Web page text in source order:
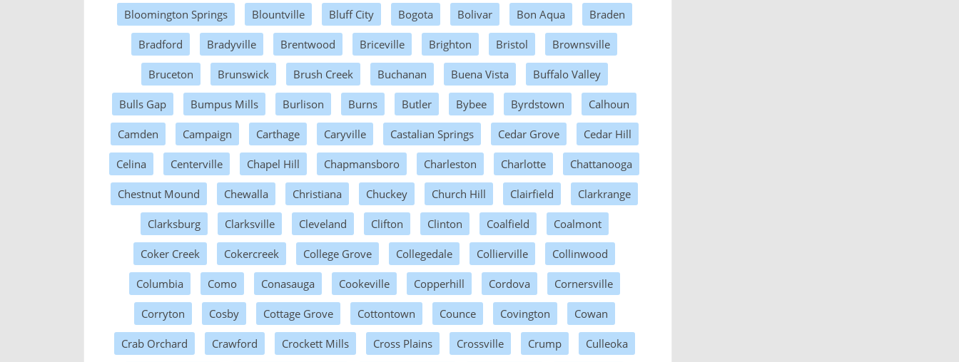
Bloomington Springs Blountville Bluff City Bogota Bolivar Bon Aqua Braden
Bradford Bradyville Brentwood Briceville Brighton Bristol Brownsville
Bruceton Brunswick Brush Creek Buchanan Buena Vista Buffalo Valley
Bulls Gap Bumpus Mills Burlison Burns Butler Bybee Byrdstown Calhoun
Camden Campaign Carthage Caryville Castalian Springs Cedar Grove Cedar Hill
Celina Centerville Chapel Hill Chapmansboro Charleston Charlotte Chattanooga
Chestnut Mound Chewalla Christiana Chuckey Church Hill Clairfield Clarkrange
Clarksburg Clarksville Cleveland Clifton Clinton Coalfield Coalmont
Coker Creek Cokercreek College Grove Collegedale Collierville Collinwood
Columbia Como Conasauga Cookeville Copperhill Cordova Cornersville
Corryton Cosby Cottage Grove Cottontown Counce Covington Cowan
Crab Orchard Crawford Crockett Mills Cross Plains Crossville Crump Culleoka